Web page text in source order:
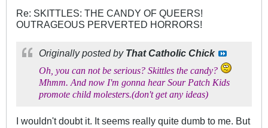
Re: SKITTLES: THE CANDY OF QUEERS!
OUTRAGEOUS PERVERTED HORRORS!
Originally posted by That Catholic Chick
Oh, you can not be serious? Skittles the candy?
Mhmm. And now I'm gonna hear Sour Patch Kids
promote child molesters.(don't get any ideas)
I wouldn't doubt it. It seems really quite dumb to me. But